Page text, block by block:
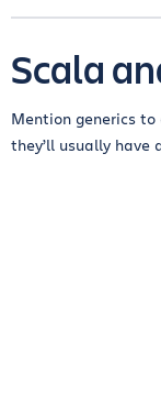
Scala
Mention generics
they’ll usually have